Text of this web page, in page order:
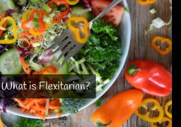
What is Flexitarian?